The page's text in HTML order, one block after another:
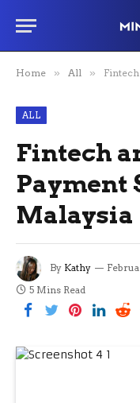
Home » All » Fintech
ALL
Fintech
Payment
Malaysia
By Kathy
5 Mins Read